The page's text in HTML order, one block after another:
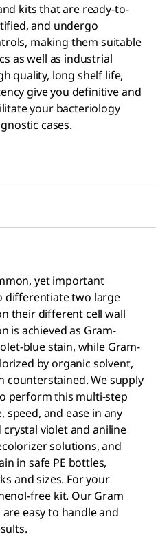
kits that are ready-to-
and undergo
making them suitable
as well as industrial
quality, long shelf life,
give you definitive and
your bacteriology
cases.
yet important
differentiate two large
their different cell wall
is achieved as Gram-
blue stain, while Gram-
by organic solvent,
counterstained. We supply
perform this multi-step
and ease in any
violet and aniline
solutions, and
in safe PE bottles,
and sizes. For your
free kit. Our Gram
easy to handle and